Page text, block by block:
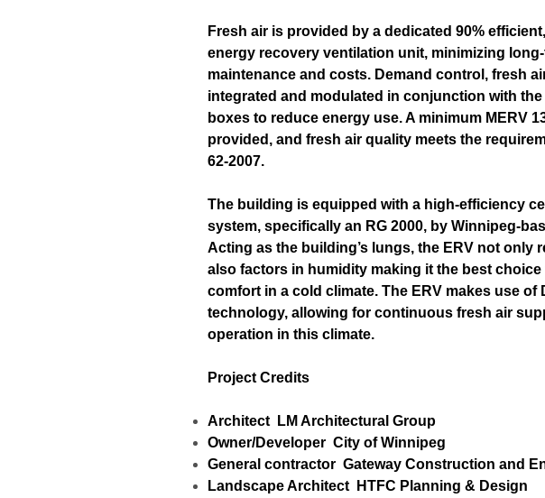
Fresh air is provided by a dedicated 90%
energy recovery ventilation unit, minimizing
maintenance and costs. Demand control, fresh
integrated and modulated in conjunction with the
boxes to reduce energy use. A minimum MERV
provided, and fresh air quality meets the
62-2007.
The building is equipped with a high-efficiency
system, specifically an RG 2000, by Winnipeg-
Acting as the building’s lungs, the ERV not only
also factors in humidity making it the best
comfort in a cold climate. The ERV makes use of
technology, allowing for continuous fresh air
operation in this climate.
Project Credits
Architect
LM Architectural Group
Owner/Developer City of Winnipeg
General contractor Gateway Construction and
Landscape Architect
HTFC Planning & Design